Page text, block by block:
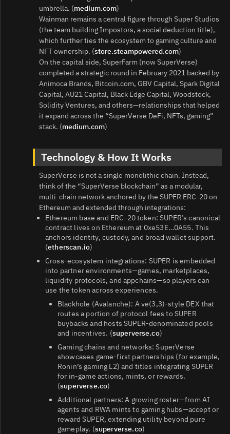
umbrella. (medium.com)
Wainman remains a central figure through Super Studios
(the team building Impostors, a social deduction title),
which further ties the ecosystem to gaming culture and
NFT ownership. (store.steampowered.com)
On the capital side, SuperFarm (now SuperVerse)
completed a strategic round in February 2021 backed by
Animoca Brands, Bitcoin.com, GBV Capital, Spark Digital
Capital, AU21 Capital, Black Edge Capital, Woodstock,
Solidity Ventures, and others—relationships that helped
it expand across the “SuperVerse DeFi, NFTs, gaming”
stack. (medium.com)
Technology & How It Works
SuperVerse is not a single monolithic chain. Instead,
think of the “SuperVerse blockchain” as a modular,
multi‑chain network anchored by the SUPER ERC‑20 on
Ethereum and extended through integrations:
Ethereum base and ERC‑20 token: SUPER’s canonical
contract lives on Ethereum at 0xe53E…0A55. This
anchors identity, custody, and broad wallet support.
(etherscan.io)
Cross‑ecosystem integrations: SUPER is embedded
into partner environments—games, marketplaces,
liquidity protocols, and appchains—so players can
use the token across experiences.
Blackhole (Avalanche): A ve(3,3)-style DEX that
routes a portion of protocol fees to SUPER
buybacks and hosts SUPER‑denominated pools
and incentives. (superverse.co)
Gaming chains and networks: SuperVerse
showcases game‑first partnerships (for example,
Ronin’s gaming L2) and titles integrating SUPER
for in‑game actions, mints, or rewards.
(superverse.co)
Additional partners: A growing roster—from AI
agents and RWA mints to gaming hubs—accept or
reward SUPER, extending utility beyond pure
gameplay. (superverse.co)